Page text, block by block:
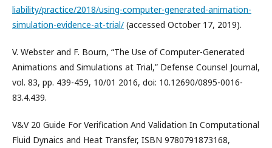
liability/practice/2018/using-computer-generated-animation-
simulation-evidence-at-trial/ (accessed October 17, 2019).
V. Webster and F. Bourn, “The Use of Computer-Generated
Animations and Simulations at Trial,” Defense Counsel Journal,
vol. 83, pp. 439-459, 10/01 2016, doi: 10.12690/0895-0016-
83.4.439.
V&V 20 Guide For Verification And Validation In Computational
Fluid Dynaics and Heat Transfer, ISBN 9780791873168,